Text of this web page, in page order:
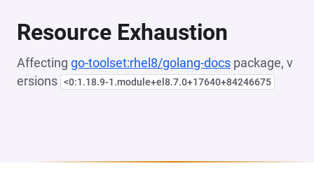
Resource Exhaustion
Affecting go-toolset:rhel8/golang-docs package, v
ersions <0:1.18.9-1.module+el8.7.0+17640+84246675